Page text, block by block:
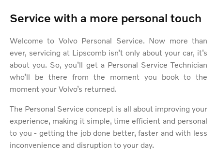
Service with a more personal touch
Welcome to Volvo Personal Service. Now more than
ever, servicing at Lipscomb isn’t only about your car, it’s
about you. So, you’ll get a Personal Service Technician
who’ll be there from the moment you book to the
moment your Volvo’s returned.
The Personal Service concept is all about improving your
experience, making it simple, time efficient and personal
to you - getting the job done better, faster and with less
inconvenience and disruption to your day.